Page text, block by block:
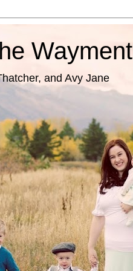
and Avy Jane